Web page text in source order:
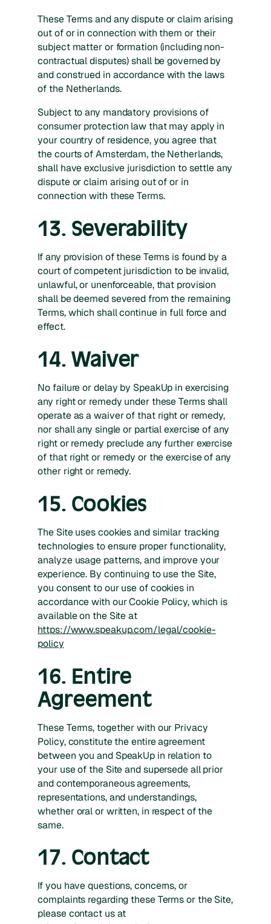
These Terms and any dispute or claim arising
out of or in connection with them or their
subject matter or formation (including non-
contractual disputes) shall be governed by
and construed in accordance with the laws
of the Netherlands.
Subject to any mandatory provisions of
consumer protection law that may apply in
your country of residence, you agree that
the courts of Amsterdam, the Netherlands,
shall have exclusive jurisdiction to settle any
dispute or claim arising out of or in
connection with these Terms.
13. Severability
If any provision of these Terms is found by a
court of competent jurisdiction to be invalid,
unlawful, or unenforceable, that provision
shall be deemed severed from the remaining
Terms, which shall continue in full force and
effect.
14. Waiver
No failure or delay by SpeakUp in exercising
any right or remedy under these Terms shall
operate as a waiver of that right or remedy,
nor shall any single or partial exercise of any
right or remedy preclude any further exercise
of that right or remedy or the exercise of any
other right or remedy.
15. Cookies
The Site uses cookies and similar tracking
technologies to ensure proper functionality,
analyze usage patterns, and improve your
experience. By continuing to use the Site,
you consent to our use of cookies in
accordance with our Cookie Policy, which is
available on the Site at
https://www.speakup.com/legal/cookie-
policy
16. Entire
Agreement
These Terms, together with our Privacy
Policy, constitute the entire agreement
between you and SpeakUp in relation to
your use of the Site and supersede all prior
and contemporaneous agreements,
representations, and understandings,
whether oral or written, in respect of the
same.
17. Contact
If you have questions, concerns, or
complaints regarding these Terms or the Site,
please contact us at